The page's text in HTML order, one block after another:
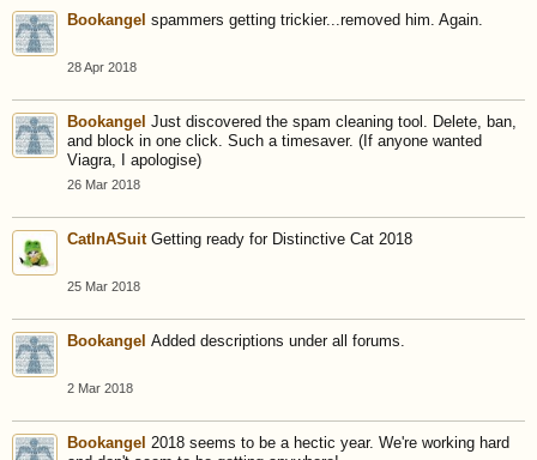
Bookangel spammers getting trickier...removed him. Again.
28 Apr 2018
Bookangel Just discovered the spam cleaning tool. Delete, ban,
and block in one click. Such a timesaver. (If anyone wanted
Viagra, I apologise)
26 Mar 2018
CatInASuit Getting ready for Distinctive Cat 2018
25 Mar 2018
Bookangel Added descriptions under all forums.
2 Mar 2018
Bookangel 2018 seems to be a hectic year. We're working hard